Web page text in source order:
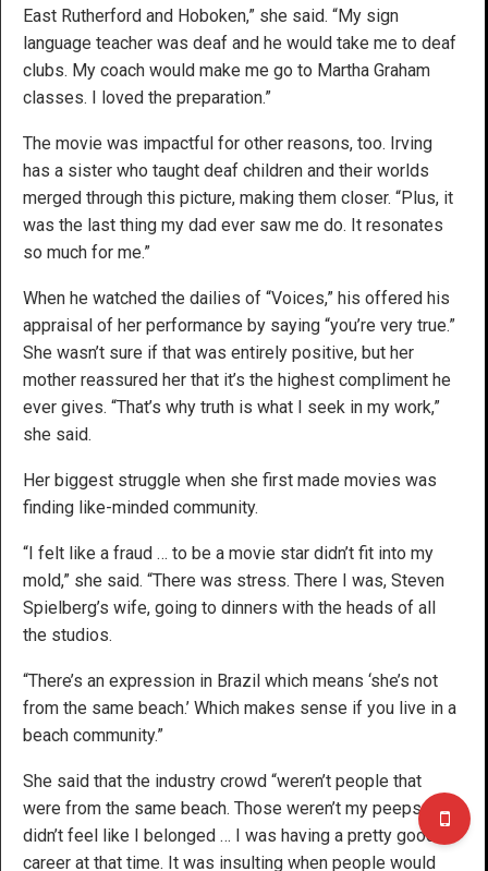
East Rutherford and Hoboken,” she said. “My sign
language teacher was deaf and he would take me to deaf
clubs. My coach would make me go to Martha Graham
classes. I loved the preparation.”
The movie was impactful for other reasons, too. Irving
has a sister who taught deaf children and their worlds
merged through this picture, making them closer. “Plus, it
was the last thing my dad ever saw me do. It resonates
so much for me.”
When he watched the dailies of “Voices,” his offered his
appraisal of her performance by saying “you’re very true.”
She wasn’t sure if that was entirely positive, but her
mother reassured her that it’s the highest compliment he
ever gives. “That’s why truth is what I seek in my work,”
she said.
Her biggest struggle when she first made movies was
finding like-minded community.
“I felt like a fraud … to be a movie star didn’t fit into my
mold,” she said. “There was stress. There I was, Steven
Spielberg’s wife, going to dinners with the heads of all
the studios.
“There’s an expression in Brazil which means ‘she’s not
from the same beach.’ Which makes sense if you live in a
beach community.”
She said that the industry crowd “weren’t people that
were from the same beach. Those weren’t my peeps … I
didn’t feel like I belonged … I was having a pretty good
career at that time. It was insulting when people would